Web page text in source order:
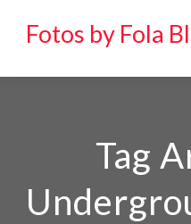
Fotos by Fola
Tag